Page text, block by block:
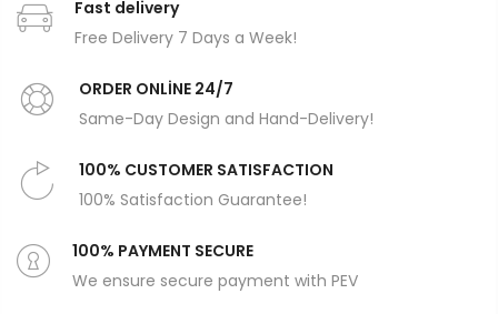
Fast delivery
Free Delivery 7 Days a Week!
ORDER ONLİNE 24/7
Same-Day Design and Hand-Delivery!
100% CUSTOMER SATISFACTION
100% Satisfaction Guarantee!
100% PAYMENT SECURE
We ensure secure payment with PEV